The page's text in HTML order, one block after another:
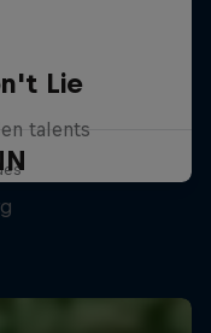
Lie
talents